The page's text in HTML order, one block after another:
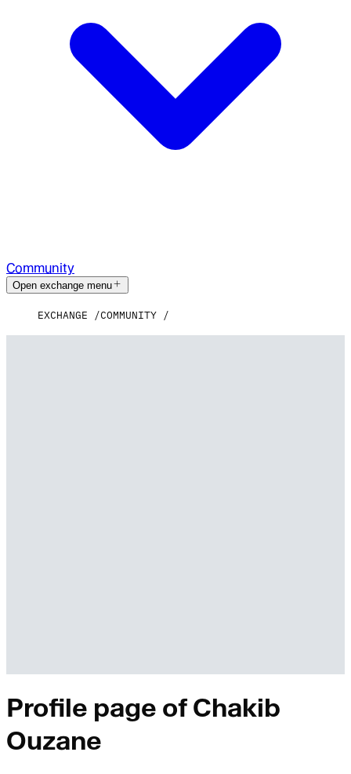
Community
Open exchange menu
EXCHANGE COMMUNITY
Profile page of Chakib
Ouzane